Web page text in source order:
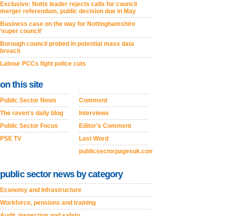
Exclusive: Notts leader rejects calls for council
merger referendum, public decision due in May
Business case on the way for Nottinghamshire
‘super council’
Borough council probed in potential mass data
breach
Labour PCCs fight police cuts
on this site
Public Sector News
The raven's daily blog
Public Sector Focus
PSE TV
Comment
Interviews
Editor's Comment
Last Word
publicsectorpagesuk.com
public sector news by category
Economy and Infrastructure
Workforce, pensions and training